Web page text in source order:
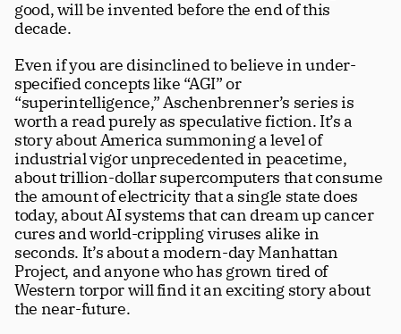
good, will be invented before the end of this
decade.
Even if you are disinclined to believe in under-
specified concepts like “AGI” or
“superintelligence,” Aschenbrenner’s series is
worth a read purely as speculative fiction. It’s a
story about America summoning a level of
industrial vigor unprecedented in peacetime,
about trillion-dollar supercomputers that consume
the amount of electricity that a single state does
today, about AI systems that can dream up cancer
cures and world-crippling viruses alike in
seconds. It’s about a modern-day Manhattan
Project, and anyone who has grown tired of
Western torpor will find it an exciting story about
the near-future.